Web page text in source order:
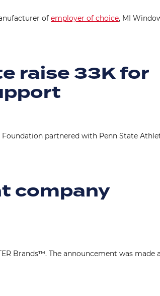
of employer of choice, MI
raise 33K for
partnered with Penn State
company
Brands™. The announcement was made